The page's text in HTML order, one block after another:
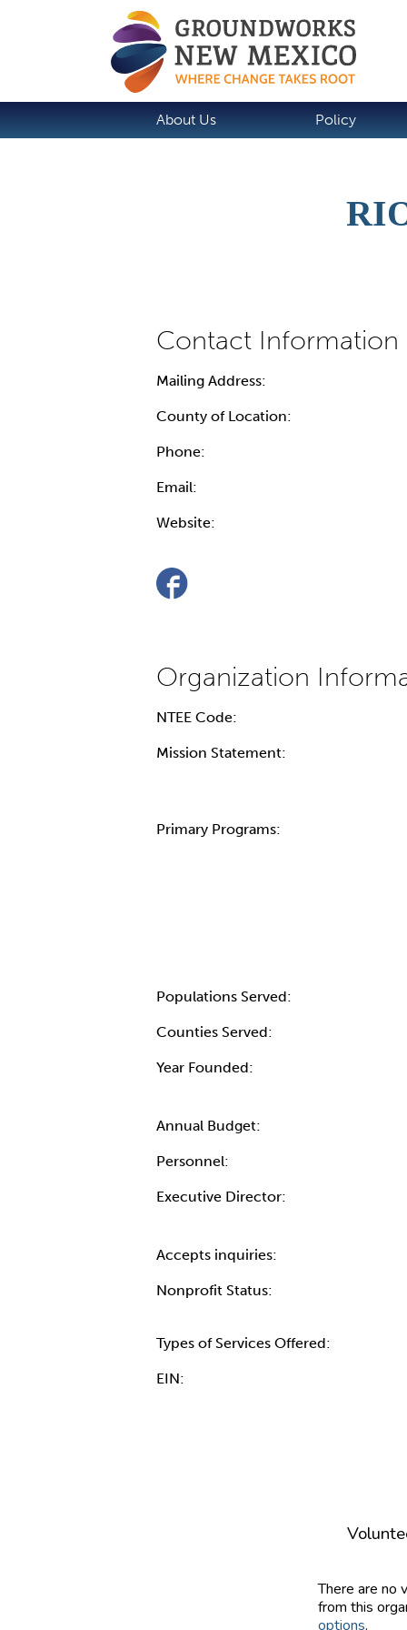
About Us Policy
Mailing Address:
County of Location:
Phone:
Email:
Website:
NTEE Code:
Mission Statement:
Primary Programs:
Populations Served:
Counties Served:
Year Founded:
Annual Budget:
Personnel:
Executive Director:
Accepts inquiries:
Nonprofit Status:
Types of Services Offered:
EIN:
There are no
from this
options.